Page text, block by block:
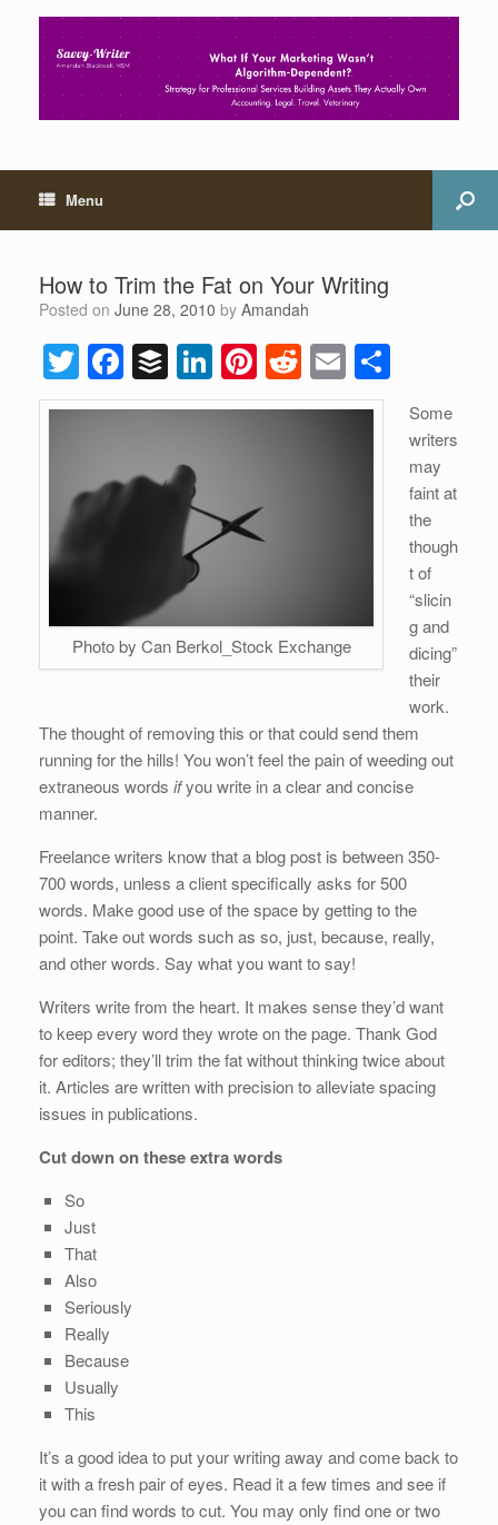
Menu
How to Trim the Fat on Your Writing
Posted on June 28, 2010 by Amandah
T
wi
er
F
a
e
b
k
B
uf
er
Li
n
dI
n
Pi
nt
st
R
e
E
m
ar
Photo by Can Berkol_Stock Exchange
Some
writers
may
faint at
the
though
t of
“slicin
g and
dicing”
their
work.
The thought of removing this or that could send them
running for the hills! You won’t feel the pain of weeding out
extraneous words ifyou write in a clear and concise
manner.
Freelance writers know that a blog post is between 350-
700 words, unless a client specifically asks for 500
words. Make good use of the space by getting to the
point. Take out words such as so, just, because, really,
and other words. Say what you want to say!
Writers write from the heart. It makes sense they’d want
to keep every word they wrote on the page. Thank God
for editors; they’ll trim the fat without thinking twice about
it. Articles are written with precision to alleviate spacing
issues in publications.
Cut down on these extra words
So
Just
That
Also
Seriously
Really
Because
Usually
This
It’s a good idea to put your writing away and come back to
it with a fresh pair of eyes. Read it a few times and see if
you can find words to cut. You may only find one or two